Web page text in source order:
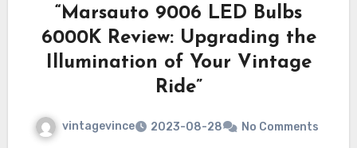
“Marsauto 9006 LED Bulbs
6000K Review: Upgrading the
Illumination of Your Vintage
Ride”
vintagevince 2023-08-28 No Comments